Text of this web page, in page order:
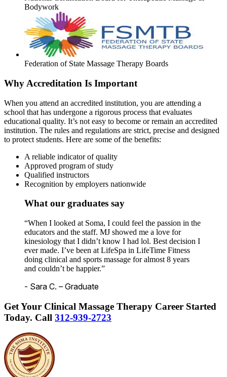
Bodywork
Federation of State Massage Therapy Boards
Why Accreditation Is Important
When you attend an accredited institution, you are attending a
school that has undergone a rigorous process that evaluates
educational quality. It’s not easy to become or remain an accredited
institution. The rules and regulations are strict, precise and designed
to protect students. Here are some of the benefits:
A reliable indicator of quality
Approved program of study
Qualified instructors
Recognition by employers nationwide
What our graduates say
“When I looked at Soma, I could feel the passion in the
educators and the staff. MJ showed me a love for
kinesiology that I didn’t know I had lol. Best decision I
ever made. I’ve been at LifeSpa in LifeTime Fitness
doing clinical and sports massage for almost 8 years
and couldn’t be happier.”
- Sara C. – Graduate
Get Your Clinical Massage Therapy Career Started
Today. Call 312-939-2723